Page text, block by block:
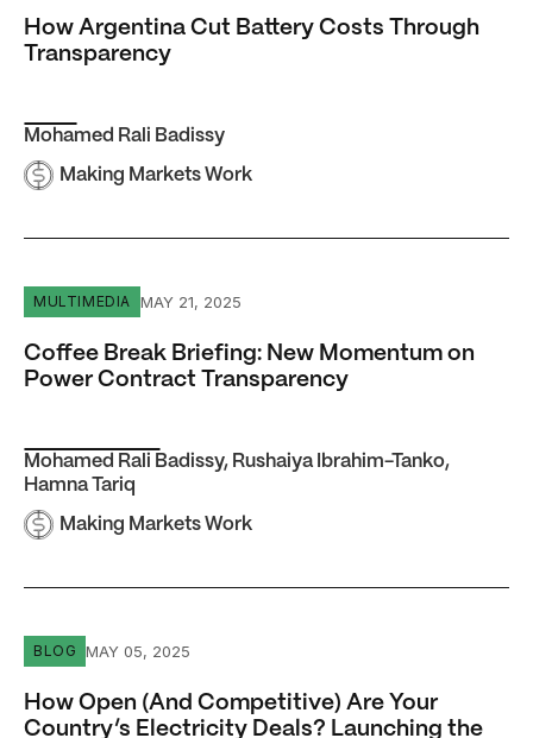
How Argentina Cut Battery Costs Through
Transparency
Mohamed Rali Badissy
Making Markets Work
Coffee Break Briefing: New Momentum on Power
MULTIMEDIA MAY 21, 2025
Coffee Break Briefing: New Momentum on
Power Contract Transparency
Mohamed Rali Badissy, Rushaiya Ibrahim-Tanko,
Hamna Tariq
Making Markets Work
How Open (And Competitive) Are Your Country’s
BLOG MAY 05, 2025
How Open (And Competitive) Are Your
Country’s Electricity Deals? Launching the